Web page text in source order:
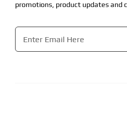
promotions, product updates and
Email